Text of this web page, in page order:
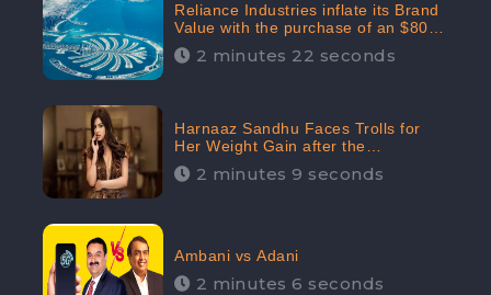
Reliance Industries inflate its Brand
Value with the purchase of an $80
million manor in Dubai: CheckBrand
2 minutes 22 seconds
Harnaaz Sandhu Faces Trolls for
Her Weight Gain after the
Competition, Slams Trollers
2 minutes 9 seconds
Ambani vs Adani
2 minutes 6 seconds